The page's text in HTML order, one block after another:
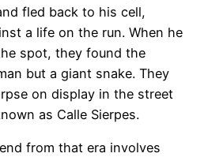
fled back to his cell,
a life on the run. When he
spot, they found the
but a giant snake. They
on display in the street
as Calle Sierpes.
from that era involves